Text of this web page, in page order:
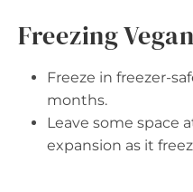
Freezing
Freeze in freezer-
months.
Leave some space
expansion as it